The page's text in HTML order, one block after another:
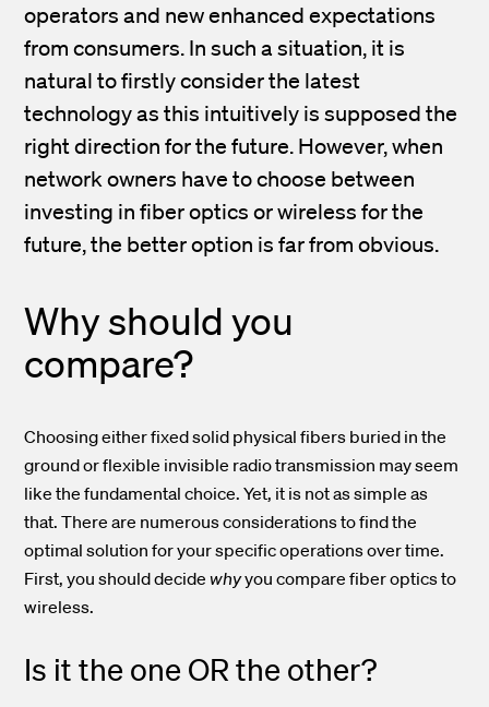
operators and new enhanced expectations
from consumers. In such a situation, it is
natural to firstly consider the latest
technology as this intuitively is supposed the
right direction for the future. However, when
network owners have to choose between
investing in fiber optics or wireless for the
future, the better option is far from obvious.
Why should you
compare?
Choosing either fixed solid physical fibers buried in the
ground or flexible invisible radio transmission may seem
like the fundamental choice. Yet, it is not as simple as
that. There are numerous considerations to find the
optimal solution for your specific operations over time.
First, you should decidewhyyou compare fiber optics to
wireless.
Is it the one OR the other?